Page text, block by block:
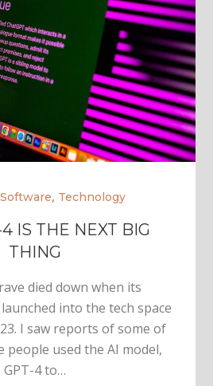
Software, Technology
IS THE NEXT BIG
THING
died down when its
into the tech space
I saw reports of some of
people used the AI model,
GPT-4 to…